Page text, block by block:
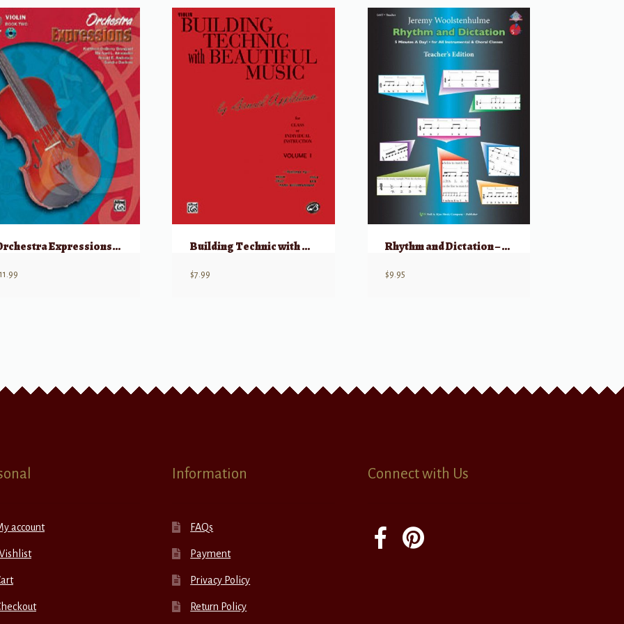
Orchestra Expressions Book Two Student Edition
11.99
Building Technic with Beautiful Music, Book 1
$7.99
Rhythm and Dictation – Teacher Edition
$9.95
account
Information
FAQs
Payment
Privacy Policy
Return Policy
Connect with Us